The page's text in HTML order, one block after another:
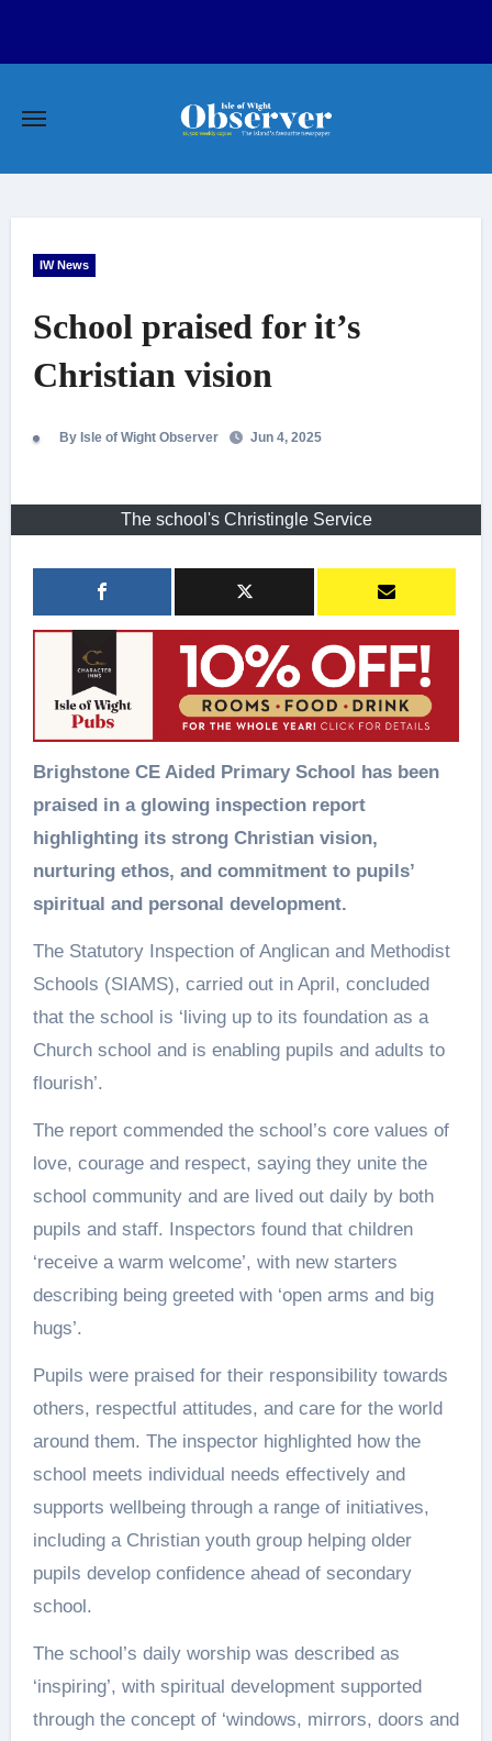
IW News
School praised for it’s
Christian vision
By Isle of Wight Observer Jun 4, 2025
The school's Christingle Service
Brighstone CE Aided Primary School has been
praised in a glowing inspection report
highlighting its strong Christian vision,
nurturing ethos, and commitment to pupils’
spiritual and personal development.
The Statutory Inspection of Anglican and Methodist
Schools (SIAMS), carried out in April, concluded
that the school is ‘living up to its foundation as a
Church school and is enabling pupils and adults to
flourish’.
The report commended the school’s core values of
love, courage and respect, saying they unite the
school community and are lived out daily by both
pupils and staff. Inspectors found that children
‘receive a warm welcome’, with new starters
describing being greeted with ‘open arms and big
hugs’.
Pupils were praised for their responsibility towards
others, respectful attitudes, and care for the world
around them. The inspector highlighted how the
school meets individual needs effectively and
supports wellbeing through a range of initiatives,
including a Christian youth group helping older
pupils develop confidence ahead of secondary
school.
The school’s daily worship was described as
‘inspiring’, with spiritual development supported
through the concept of ‘windows, mirrors, doors and